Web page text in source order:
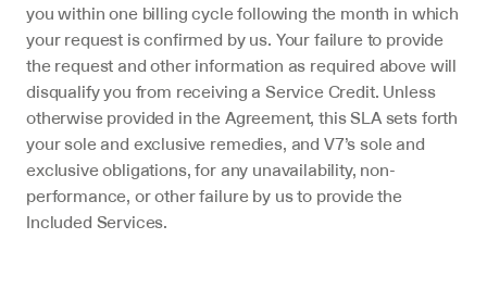
you within one billing cycle following the month in which
your request is confirmed by us. Your failure to provide
the request and other information as required above will
disqualify you from receiving a Service Credit. Unless
otherwise provided in the Agreement, this SLA sets forth
your sole and exclusive remedies, and V7’s sole and
exclusive obligations, for any unavailability, non-
performance, or other failure by us to provide the
Included Services.